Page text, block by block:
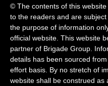
© The contents of this
to the readers and are
the purpose of information
official website. This website
partner of Brigade Group.
details has been sourced
effort basis. By no stretch of
website shall be construed as